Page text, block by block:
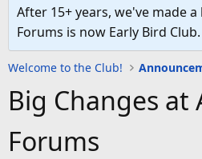
After 15+ years, we've made
Forums is now Early Bird
Welcome to the Club!
Big Changes at
Forums